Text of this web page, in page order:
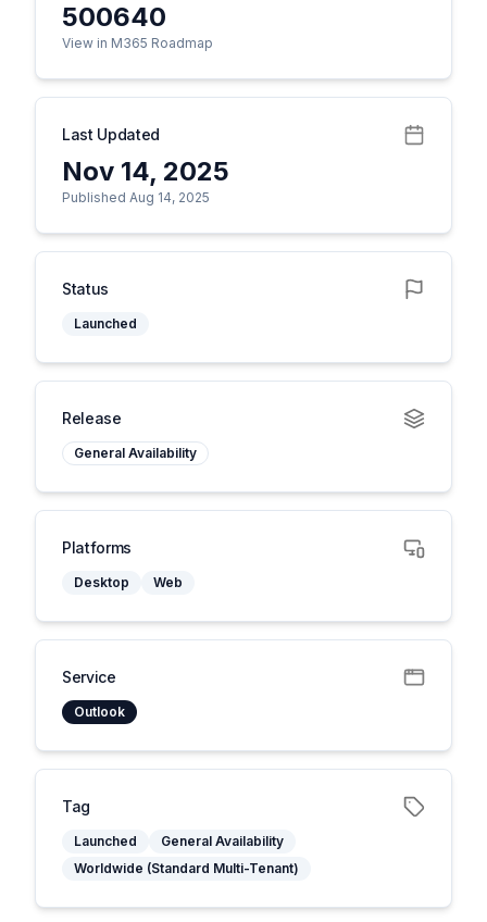
500640
View in M365 Roadmap
Last Updated
Nov 14, 2025
Published Aug 14, 2025
Status
Launched
Release
General Availability
Platforms
Desktop Web
Service
Outlook
Tag
Launched
General Availability
Worldwide (Standard Multi-Tenant)